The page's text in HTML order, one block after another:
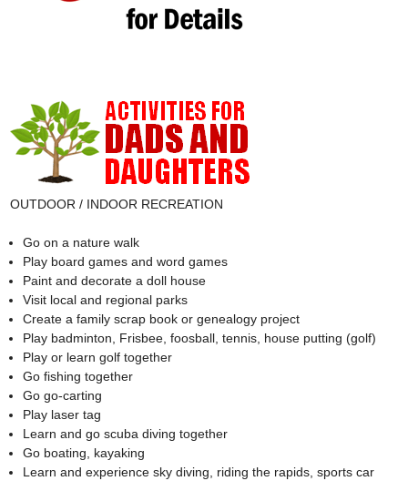
OUTDOOR / INDOOR RECREATION
Go on a nature walk
Play board games and word games
Paint and decorate a doll house
Visit local and regional parks
Create a family scrap book or genealogy project
Play badminton, Frisbee, foosball, tennis, house putting (golf)
Play or learn golf together
Go fishing together
Go go-carting
Play laser tag
Learn and go scuba diving together
Go boating, kayaking
Learn and experience sky diving, riding the rapids, sports car